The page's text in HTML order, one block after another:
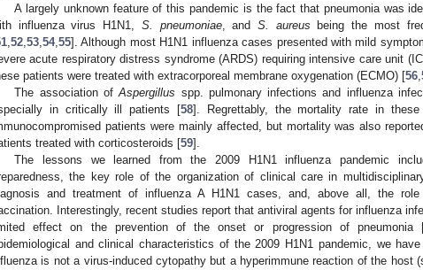
A largely unknown feature of this pandemic is the fact that pneumonia was
influenza virus H1N1, S. pneumoniae, andS. aureus being the most
52 53 54, 55]. Although most H1N1 influenza cases presented with mild
acute respiratory distress syndrome (ARDS) requiring intensive care unit
patients were treated with extracorporeal membrane oxygenation (ECMO) [56
The association ofAspergillus spp. pulmonary infections and influenza
in critically ill patients [58]. Regrettably, the mortality rate in
patients were mainly affected, but mortality was also
treated with corticosteroids [59].
The lessons we learned from the 2009 H1N1 influenza pandemic
the key role of the organization of clinical care in
and treatment of influenza A H1N1 cases, and, above all, the role
Interestingly, recent studies report that antiviral agents for influenza
effect on the prevention of the onset or progression of pneumonia
and clinical characteristics of the 2009 H1N1 pandemic, we
is not a virus-induced cytopathy but a hyperimmune reaction of the host